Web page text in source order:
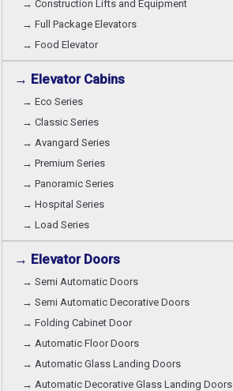
→ Construction Lifts and Equipment
→ Full Package Elevators
→ Food Elevator
→ Elevator Cabins
→ Eco Series
→ Classic Series
→ Avangard Series
→ Premium Series
→ Panoramic Series
→ Hospital Series
→ Load Series
→ Elevator Doors
→ Semi Automatic Doors
→ Semi Automatic Decorative Doors
→ Folding Cabinet Door
→ Automatic Floor Doors
→ Automatic Glass Landing Doors
→ Automatic Decorative Glass Landing Doors